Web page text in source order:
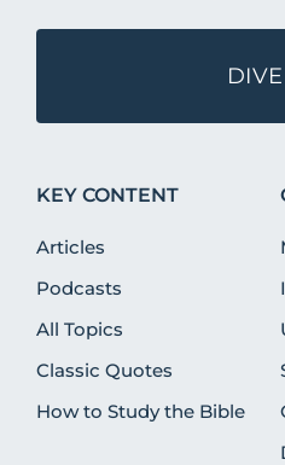
KEY CONTENT
Articles
Podcasts
All Topics
Classic Quotes
How to Study the Bible